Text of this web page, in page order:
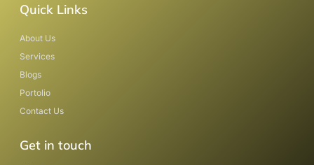
Quick Links
About Us
Services
Blogs
Portolio
Contact Us
Get in touch